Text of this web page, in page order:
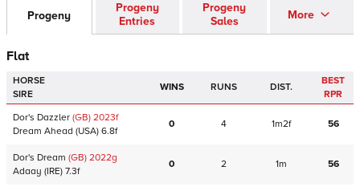
Progeny
Progeny
Entries
Progeny
Sales
More
Flat
HORSE
SIRE
WINS RUNS DIST.
BEST
RPR
Dor's Dazzler (GB) 2023f
Dream Ahead (USA) 6.8f
0 4 1m2f 56
Dor's Dream (GB) 2022g
Adaay (IRE) 7.3f
0 2 1m 56